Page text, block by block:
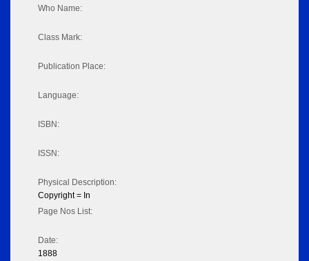
Who Name:
Class Mark:
Publication Place:
Language:
ISBN:
ISSN:
Physical Description:
Copyright = In
Page Nos List:
Date:
1888